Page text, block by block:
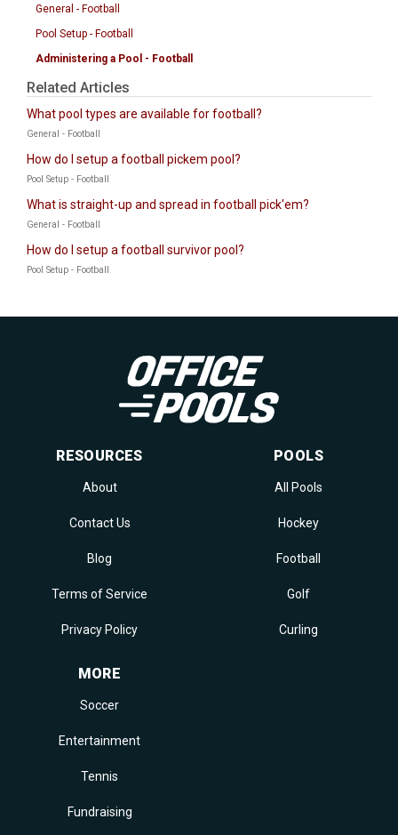
General - Football
Pool Setup - Football
Administering a Pool - Football
Related Articles
What pool types are available for football?
General - Football
How do I setup a football pickem pool?
Pool Setup - Football
What is straight-up and spread in football pick'em?
General - Football
How do I setup a football survivor pool?
Pool Setup - Football
RESOURCES
About
Contact Us
Blog
Terms of Service
Privacy Policy
POOLS
All Pools
Hockey
Football
Golf
Curling
MORE
Soccer
Entertainment
Tennis
Fundraising